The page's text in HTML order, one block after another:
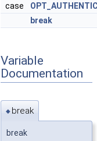
vars.h
case.h
longopts.h
vars.h
case
break
Variable
Documentation
◆ break
break